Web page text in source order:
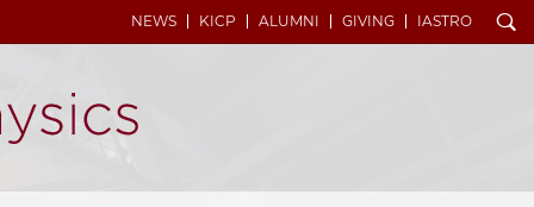
NEWS KICP ALUMNI GIVING IASTRO Search